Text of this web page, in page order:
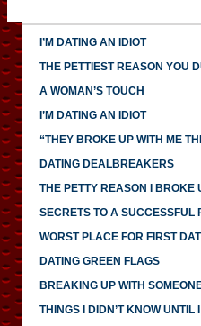
I’M DATING AN IDIOT
THE PETTIEST REASON YOU
A WOMAN’S TOUCH
I’M DATING AN IDIOT
“THEY BROKE UP WITH ME
DATING DEALBREAKERS
THE PETTY REASON I BROKE
SECRETS TO A SUCCESSFUL
WORST PLACE FOR FIRST
DATING GREEN FLAGS
BREAKING UP WITH
THINGS I DIDN’T KNOW UNTIL